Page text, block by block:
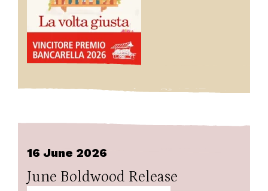
16 June 2026
June Boldwood Release